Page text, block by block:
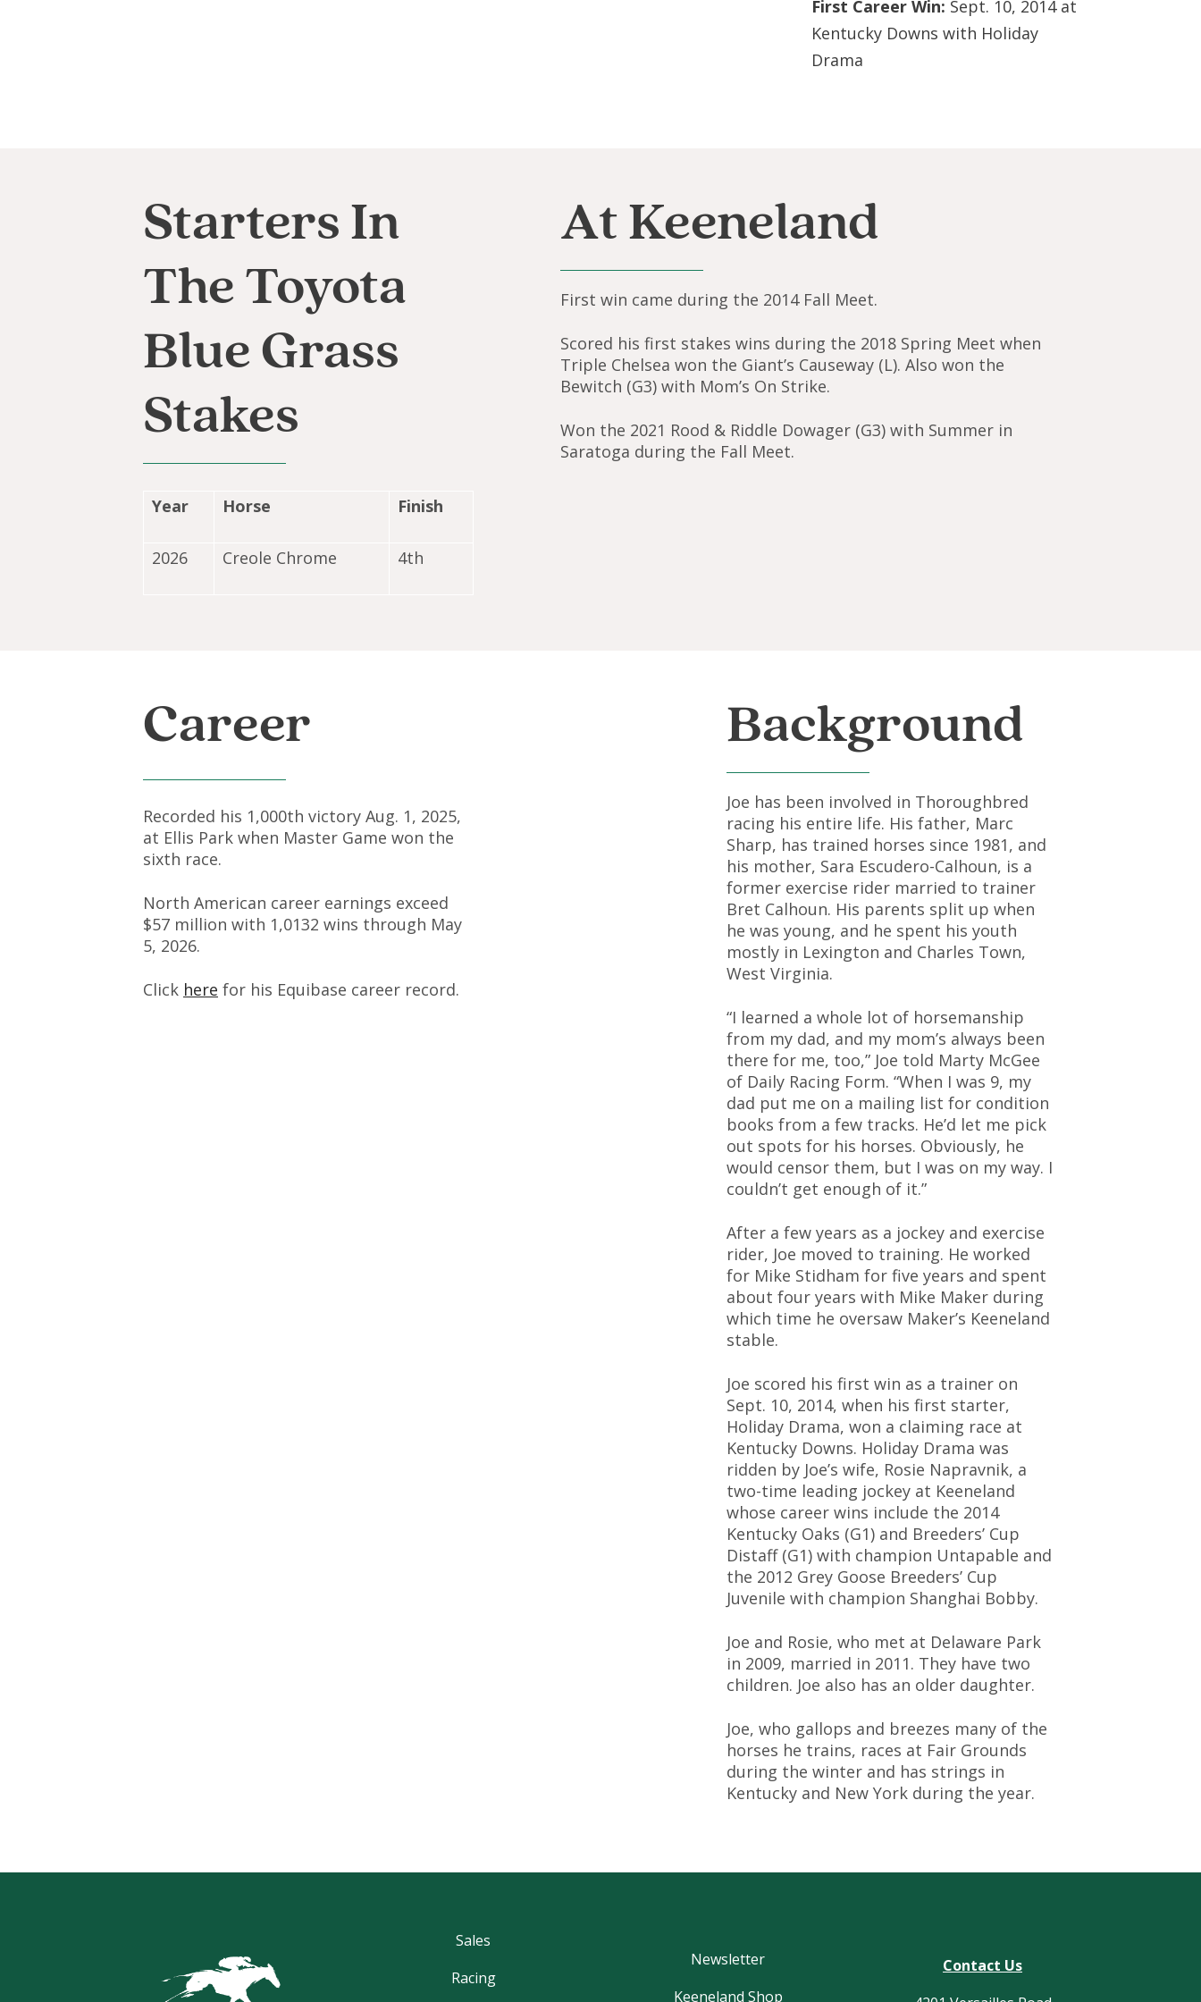
First Career Win: Sept. 10, 2014 at
Kentucky Downs with Holiday
Drama
Starters In
The Toyota
Blue Grass
Stakes
Year Horse Finish
2026 Creole Chrome 4th
At Keeneland
First win came during the 2014 Fall Meet.
Scored his first stakes wins during the 2018 Spring Meet when
Triple Chelsea won the Giant’s Causeway (L). Also won the
Bewitch (G3) with Mom’s On Strike.
Won the 2021 Rood & Riddle Dowager (G3) with Summer in
Saratoga during the Fall Meet.
Career
Recorded his 1,000th victory Aug. 1, 2025,
at Ellis Park when Master Game won the
sixth race.
North American career earnings exceed
$57 million with 1,0132 wins through May
5, 2026.
Click here for his Equibase career record.
Background
Joe has been involved in Thoroughbred
racing his entire life. His father, Marc
Sharp, has trained horses since 1981, and
his mother, Sara Escudero-Calhoun, is a
former exercise rider married to trainer
Bret Calhoun. His parents split up when
he was young, and he spent his youth
mostly in Lexington and Charles Town,
West Virginia.
“I learned a whole lot of horsemanship
from my dad, and my mom’s always been
there for me, too,” Joe told Marty McGee
of Daily Racing Form. “When I was 9, my
dad put me on a mailing list for condition
books from a few tracks. He’d let me pick
out spots for his horses. Obviously, he
would censor them, but I was on my way. I
couldn’t get enough of it.”
After a few years as a jockey and exercise
rider, Joe moved to training. He worked
for Mike Stidham for five years and spent
about four years with Mike Maker during
which time he oversaw Maker’s Keeneland
stable.
Joe scored his first win as a trainer on
Sept. 10, 2014, when his first starter,
Holiday Drama, won a claiming race at
Kentucky Downs. Holiday Drama was
ridden by Joe’s wife, Rosie Napravnik, a
two-time leading jockey at Keeneland
whose career wins include the 2014
Kentucky Oaks (G1) and Breeders’ Cup
Distaff (G1) with champion Untapable and
the 2012 Grey Goose Breeders’ Cup
Juvenile with champion Shanghai Bobby.
Joe and Rosie, who met at Delaware Park
in 2009, married in 2011. They have two
children. Joe also has an older daughter.
Joe, who gallops and breezes many of the
horses he trains, races at Fair Grounds
during the winter and has strings in
Kentucky and New York during the year.
Sales
Racing
Newsletter
Keeneland Shop
Contact Us